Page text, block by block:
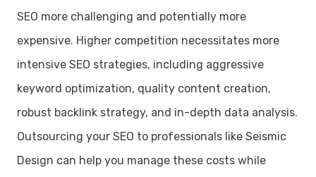
SEO more challenging and potentially more
expensive. Higher competition necessitates more
intensive SEO strategies, including aggressive
keyword optimization, quality content creation,
robust backlink strategy, and in-depth data analysis.
Outsourcing your SEO to professionals like Seismic
Design can help you manage these costs while